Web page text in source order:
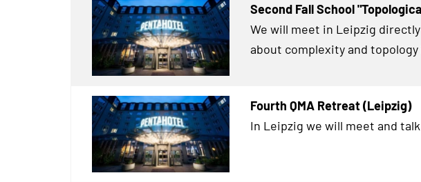
Second Fall School
We will meet in Leipzig
about complexity and
Fourth QMA Retreat (Leipzig)
In Leipzig we will meet and